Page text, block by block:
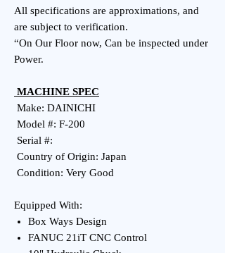
All specifications are approximations, and
are subject to verification.
“On Our Floor now, Can be inspected under
Power.
MACHINE SPEC
Make: DAINICHI
Model #: F-200
Serial #:
Country of Origin: Japan
Condition: Very Good
Equipped With:
Box Ways Design
FANUC 21iT CNC Control